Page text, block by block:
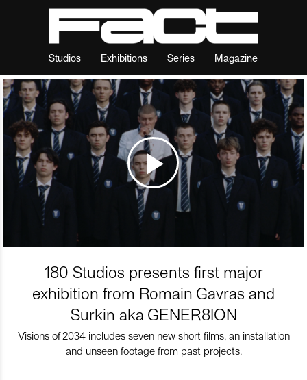
Studios Exhibitions Series Magazine
180 Studios presents first major
exhibition from Romain Gavras and
Surkin aka GENER8ION
Visions of 2034 includes seven new short films, an installation
and unseen footage from past projects.